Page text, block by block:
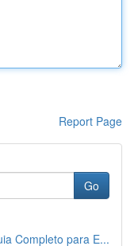
Report Page
Go
Completo para E...